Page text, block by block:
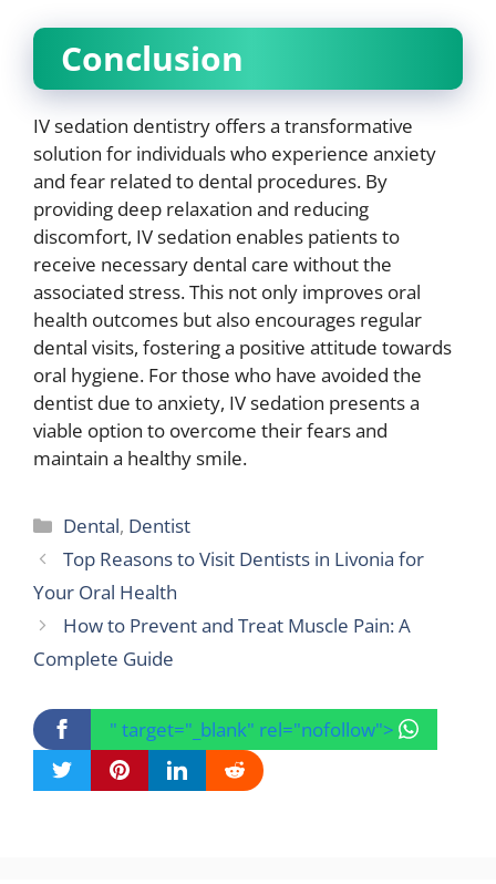
Conclusion
IV sedation dentistry offers a transformative
solution for individuals who experience anxiety
and fear related to dental procedures. By
providing deep relaxation and reducing
discomfort, IV sedation enables patients to
receive necessary dental care without the
associated stress. This not only improves oral
health outcomes but also encourages regular
dental visits, fostering a positive attitude towards
oral hygiene. For those who have avoided the
dentist due to anxiety, IV sedation presents a
viable option to overcome their fears and
maintain a healthy smile.
Categories
Dental, Dentist
Top Reasons to Visit Dentists in Livonia for
Your Oral Health
How to Prevent and Treat Muscle Pain: A
Complete Guide
" target="_blank" rel="nofollow">